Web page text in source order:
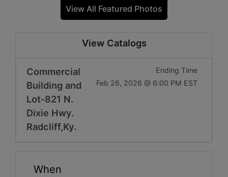
View All Featured Photos
View Catalogs
Commercial
Building and
Lot-821 N.
Dixie Hwy.
Radcliff,Ky.
Ending Time
Feb 26, 2026 @ 6:00 PM EST
When